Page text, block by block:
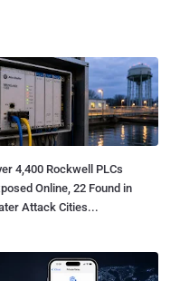
4,400 Rockwell PLCs
Online, 22 Found in
Attack Cities...